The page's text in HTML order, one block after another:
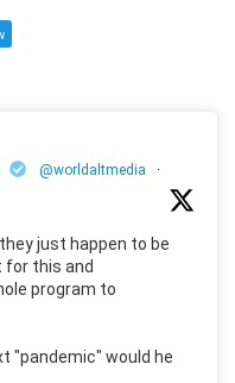
@worldaltmedia
·
just happen to be
for this and
program to
"pandemic" would he